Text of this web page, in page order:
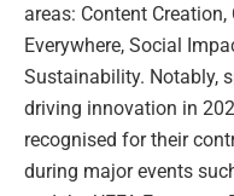
areas: Content
Everywhere, Social
Sustainability. Notably,
driving innovation in
recognised for their
during major events